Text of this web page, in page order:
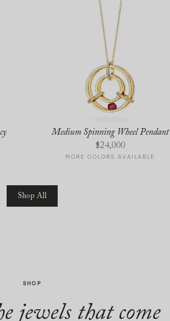
Medium Spinning Wheel Pendant
$24,000
MORE COLORS AVAILABLE
Shop All
SHOP
jewels that come